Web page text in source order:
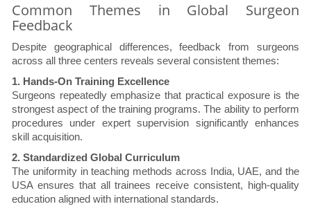
Common Themes in Global Surgeon
Feedback
Despite geographical differences, feedback from surgeons
across all three centers reveals several consistent themes:
1. Hands-On Training Excellence
Surgeons repeatedly emphasize that practical exposure is the
strongest aspect of the training programs. The ability to perform
procedures under expert supervision significantly enhances
skill acquisition.
2. Standardized Global Curriculum
The uniformity in teaching methods across India, UAE, and the
USA ensures that all trainees receive consistent, high-quality
education aligned with international standards.